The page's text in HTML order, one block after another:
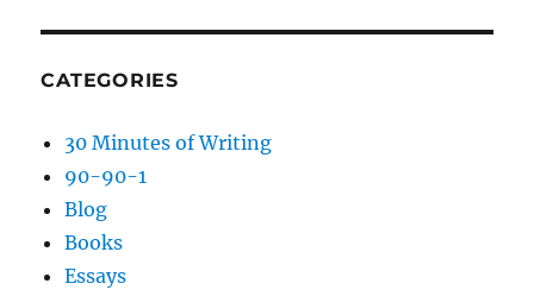
CATEGORIES
30 Minutes of Writing
90-90-1
Blog
Books
Essays